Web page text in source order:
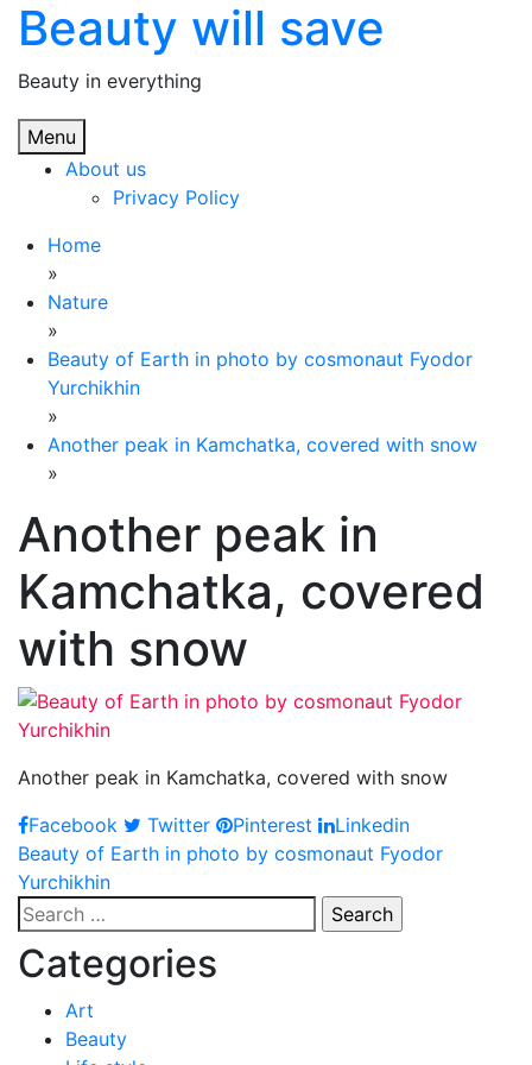
Skip
content
Beauty will save
Beauty in everything
Menu
About us
Privacy Policy
Home
»
Nature
»
Beauty of Earth in photo by cosmonaut Fyodor
Yurchikhin
»
Another peak in Kamchatka, covered with snow
»
Another peak in
Kamchatka, covered
with snow
Another peak in Kamchatka, covered with snow
Facebook
Twitter Pinterest Linkedin
Post
navigation
Beauty of Earth in photo by cosmonaut Fyodor
Yurchikhin
Search
for:
Categories
Art
Beauty